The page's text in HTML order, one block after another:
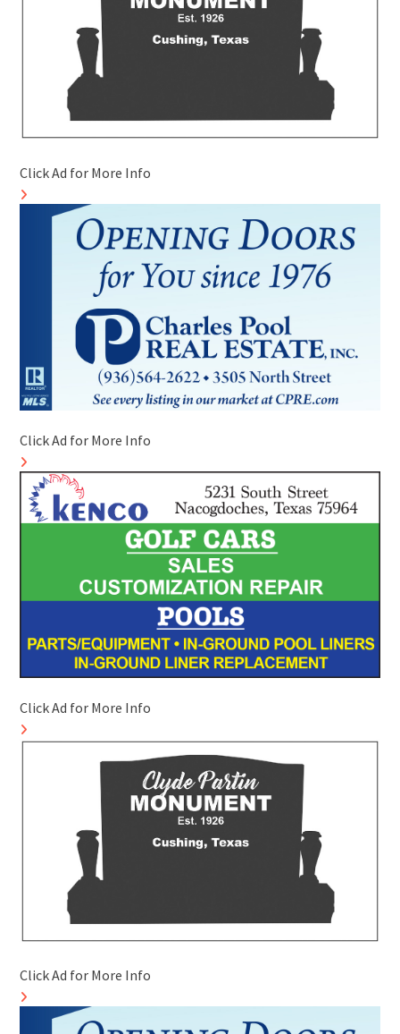
Click Ad for More Info
Click Ad for More Info
Click Ad for More Info
Click Ad for More Info